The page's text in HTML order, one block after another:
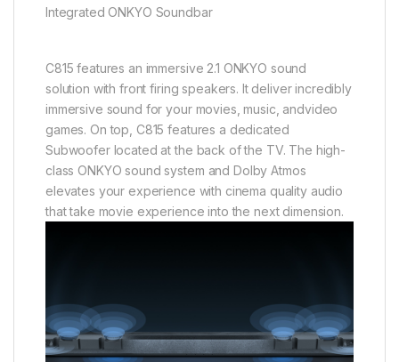
Integrated ONKYO Soundbar
C815 features an immersive 2.1 ONKYO sound
solution with front firing speakers. It deliver incredibly
immersive sound for your movies, music, andvideo
games. On top, C815 features a dedicated
Subwoofer located at the back of the TV. The high-
class ONKYO sound system and Dolby Atmos
elevates your experience with cinema quality audio
that take movie experience into the next dimension.